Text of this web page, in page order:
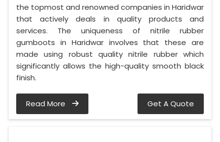
the topmost and renowned companies in Haridwar
that actively deals in quality products and
services. The uniqueness of nitrile rubber
gumboots in Haridwar involves that these are
made using robust quality nitrile rubber which
significantly allows the high-quality smooth black
finish.
Read More Get A Quote